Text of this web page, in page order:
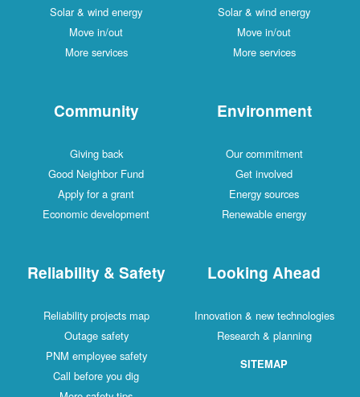
Solar & wind energy
Move in/out
More services
Solar & wind energy
Move in/out
More services
Community
Giving back
Good Neighbor Fund
Apply for a grant
Economic development
Environment
Our commitment
Get involved
Energy sources
Renewable energy
Reliability & Safety
Reliability projects map
Outage safety
PNM employee safety
Call before you dig
Looking Ahead
Innovation & new technologies
Research & planning
SITEMAP